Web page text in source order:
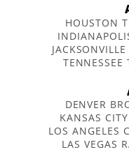
HOUSTON
TENNESSEE
DENVER
KANSAS
LOS ANGELES
LAS VEGAS